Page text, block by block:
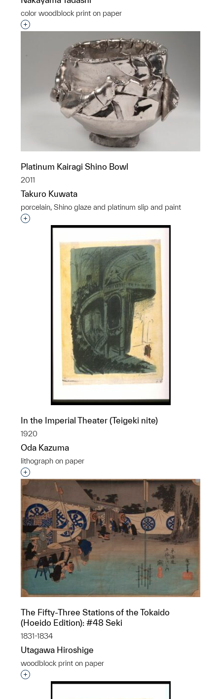
color woodblock print on paper
Interested in adding this object to a group?
Platinum Kairagi Shino Bowl
2011
Takuro Kuwata
porcelain, Shino glaze and platinum slip and paint
Interested in adding this object to a group?
In the Imperial Theater (Teigeki nite)
1920
Oda Kazuma
lithograph on paper
Interested in adding this object to a group?
The Fifty-Three Stations of the Tokaido
(Hoeido Edition): #48 Seki
1831-1834
Utagawa Hiroshige
woodblock print on paper
Interested in adding this object to a group?